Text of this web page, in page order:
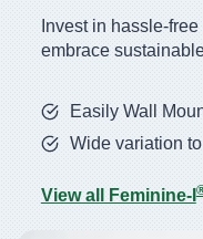
Invest in hassle-
embrace
Easily Wall
Wide variation
View all Feminine-I